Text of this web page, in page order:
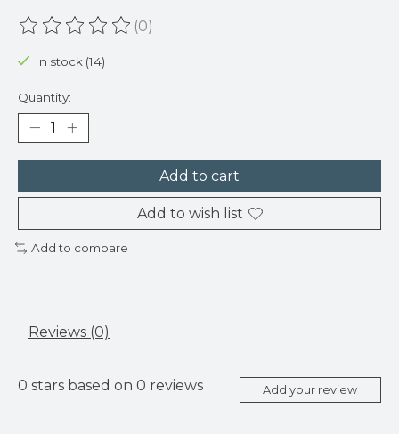
The rating of this product is
(0)
In stock (14)
Quantity:
Add to cart
Add to wish list
Add to compare
Reviews (0)
0 stars based on 0 reviews Add your review